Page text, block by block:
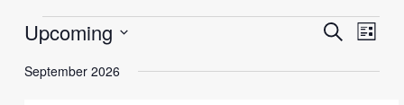
Events
Events
Search
SEARCHEvent
LIST
Upcoming
date.
September 2026